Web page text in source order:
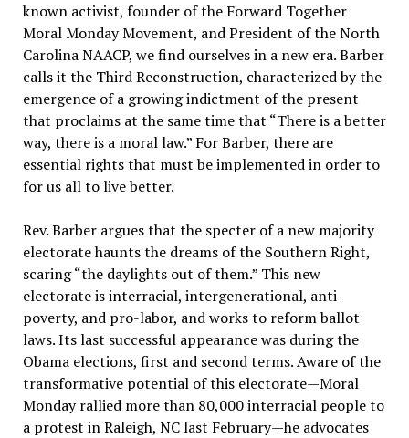
known activist, founder of the Forward Together
Moral Monday Movement, and President of the North
Carolina NAACP, we find ourselves in a new era. Barber
calls it the Third Reconstruction, characterized by the
emergence of a growing indictment of the present
that proclaims at the same time that “There is a better
way, there is a moral law.” For Barber, there are
essential rights that must be implemented in order to
for us all to live better.
Rev. Barber argues that the specter of a new majority
electorate haunts the dreams of the Southern Right,
scaring “the daylights out of them.” This new
electorate is interracial, intergenerational, anti-
poverty, and pro-labor, and works to reform ballot
laws. Its last successful appearance was during the
Obama elections, first and second terms. Aware of the
transformative potential of this electorate—Moral
Monday rallied more than 80,000 interracial people to
a protest in Raleigh, NC last February—he advocates